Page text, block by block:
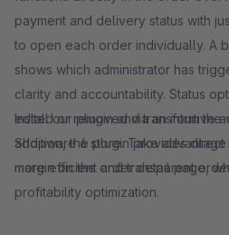
payment and delivery status with
to open each order individually. A
shows which administrator has
clarity and accountability. Status
edited or removed via an intuitive
addition, the plugin provides direct
margin on the order detail page,
profitability optimization.
Install our plugin and transform the
Shopware 6 store. Take
more efficient and transparent